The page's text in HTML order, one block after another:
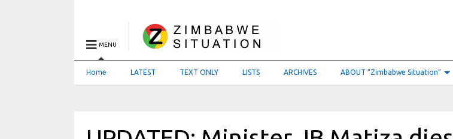
MENU
Home LATEST TEXT ONLY LISTS ARCHIVES ABOUT “Zimbabwe Situation”